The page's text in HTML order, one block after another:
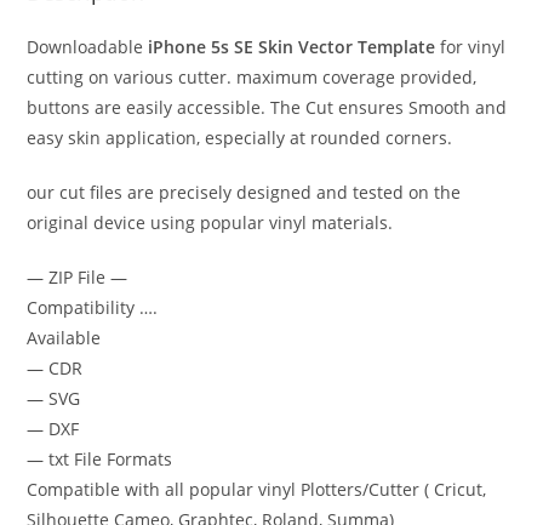
Downloadable iPhone 5s SE Skin Vector Templatefor vinyl
cutting on various cutter. maximum coverage provided,
buttons are easily accessible. The Cut ensures Smooth and
easy skin application, especially at rounded corners.
our cut files are precisely designed and tested on the
original device using popular vinyl materials.
— ZIP File —
Compatibility ….
Available
— CDR
— SVG
— DXF
— txt File Formats
Compatible with all popular vinyl Plotters/Cutter ( Cricut,
Silhouette Cameo, Graphtec, Roland, Summa)